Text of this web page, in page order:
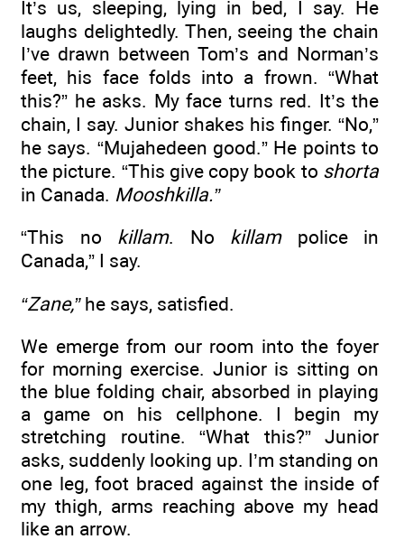
It’s us, sleeping, lying in bed, I say. He
laughs delightedly. Then, seeing the chain
I’ve drawn between Tom’s and Norman’s
feet, his face folds into a frown. “What
this?” he asks. My face turns red. It’s the
chain, I say. Junior shakes his finger. “No,”
he says. “Mujahedeen good.” He points to
the picture. “This give copy book to shorta
in Canada. Mooshkilla.”
“This no killam. No killampolice in
Canada,” I say.
“Zane,”he says, satisfied.
We emerge from our room into the foyer
for morning exercise. Junior is sitting on
the blue folding chair, absorbed in playing
a game on his cellphone. I begin my
stretching routine. “What this?” Junior
asks, suddenly looking up. I’m standing on
one leg, foot braced against the inside of
my thigh, arms reaching above my head
like an arrow.